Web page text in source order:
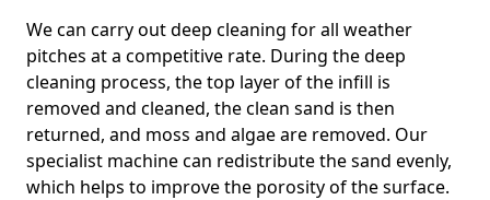
We can carry out deep cleaning for all weather
pitches at a competitive rate. During the deep
cleaning process, the top layer of the infill is
removed and cleaned, the clean sand is then
returned, and moss and algae are removed. Our
specialist machine can redistribute the sand evenly,
which helps to improve the porosity of the surface.